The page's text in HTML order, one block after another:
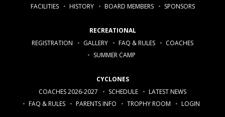
FACILITIES
HISTORY BOARD MEMBERS SPONSORS
RECREATIONAL
REGISTRATION
GALLERY FAQ & RULES
COACHES
SUMMER CAMP
CYCLONES
COACHES 2026-2027
SCHEDULE
LATEST NEWS
FAQ & RULES
PARENTS INFO TROPHY ROOM LOGIN